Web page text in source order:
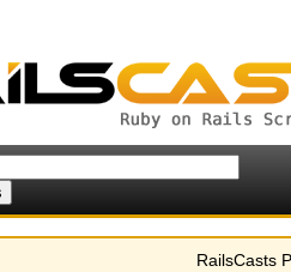
RailsCasts